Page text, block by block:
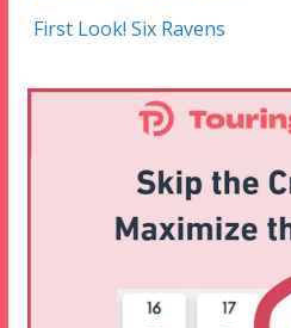
First Look! Six Ravens